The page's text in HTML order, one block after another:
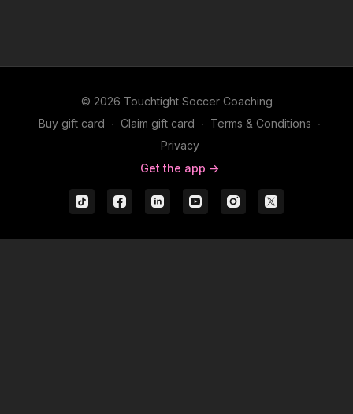
© 2026 Touchtight Soccer Coaching
Buy gift card ∙ Claim gift card ∙ Terms & Conditions ∙
Privacy
Get the app ->